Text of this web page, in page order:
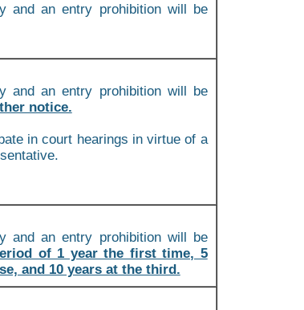
and an entry prohibition will be
and an entry prohibition will be
notice.
in court hearings in virtue of a
and an entry prohibition will be
of 1 year the first time, 5
and 10 years at the third.